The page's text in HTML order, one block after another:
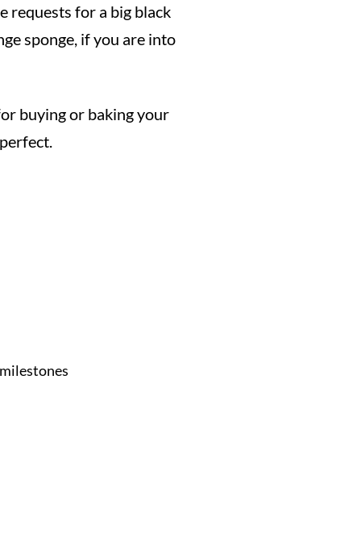
requests for a big black
sponge, if you are into
buying or baking your